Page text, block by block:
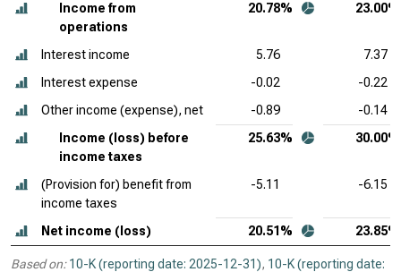
Income from
operations
20.78% 23.00%
Interest income 5.76
7.37
Interest expense
-0.02
-0.22
Other income (expense), net
-0.89
-0.14
Income (loss) before
income taxes
25.63% 30.00%
(Provision for) benefit from
income taxes
-5.11 -6.15
Net income (loss) 20.51% 23.85%
Based on: 10-K (reporting date: 2025-12-31), 10-K (reporting date: